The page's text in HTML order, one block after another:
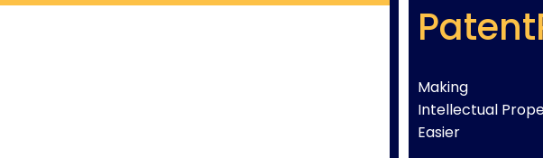
Making
Intellectual
Easier